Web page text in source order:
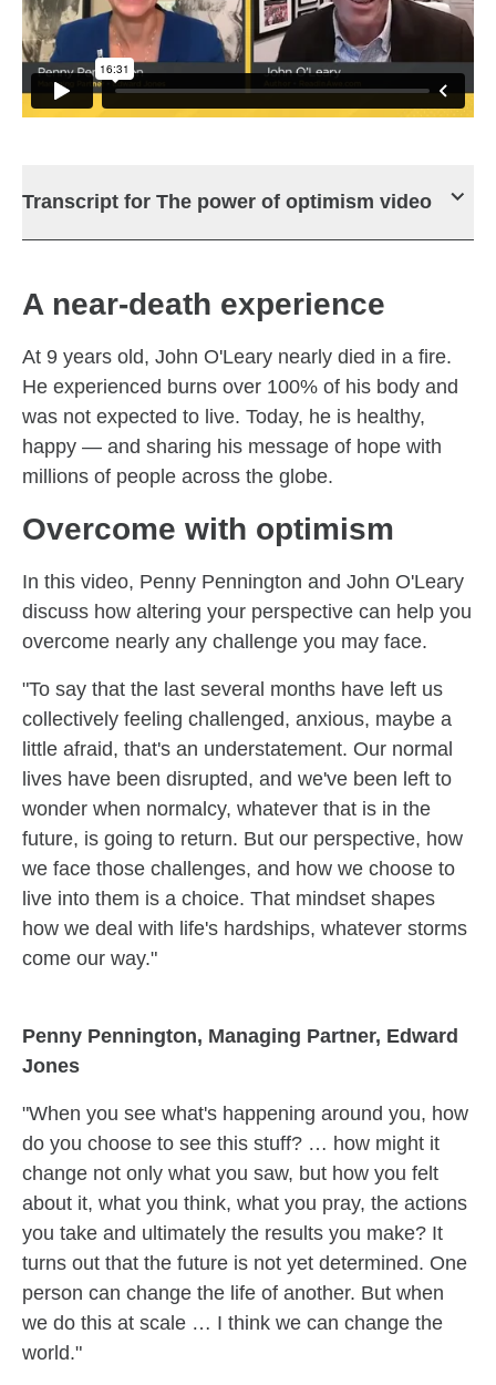
Transcript for The power of optimism video
A near-death experience
At 9 years old, John O'Leary nearly died in a fire.
He experienced burns over 100% of his body and
was not expected to live. Today, he is healthy,
happy — and sharing his message of hope with
millions of people across the globe.
Overcome with optimism
In this video, Penny Pennington and John O'Leary
discuss how altering your perspective can help you
overcome nearly any challenge you may face.
"To say that the last several months have left us
collectively feeling challenged, anxious, maybe a
little afraid, that's an understatement. Our normal
lives have been disrupted, and we've been left to
wonder when normalcy, whatever that is in the
future, is going to return. But our perspective, how
we face those challenges, and how we choose to
live into them is a choice. That mindset shapes
how we deal with life's hardships, whatever storms
come our way."
Penny Pennington, Managing Partner, Edward
Jones
"When you see what's happening around you, how
do you choose to see this stuff? … how might it
change not only what you saw, but how you felt
about it, what you think, what you pray, the actions
you take and ultimately the results you make? It
turns out that the future is not yet determined. One
person can change the life of another. But when
we do this at scale … I think we can change the
world."